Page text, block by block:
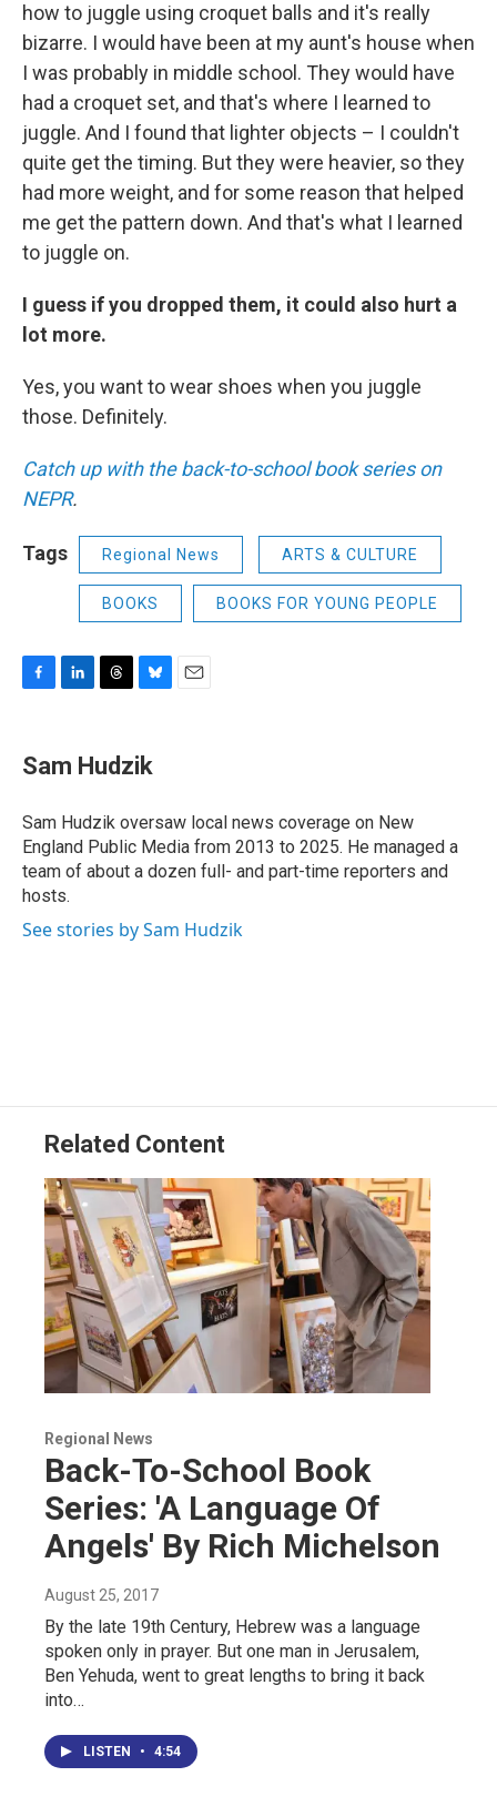
how to juggle using croquet balls and it's really
bizarre. I would have been at my aunt's house when
I was probably in middle school. They would have
had a croquet set, and that's where I learned to
juggle. And I found that lighter objects – I couldn't
quite get the timing. But they were heavier, so they
had more weight, and for some reason that helped
me get the pattern down. And that's what I learned
to juggle on.
I guess if you dropped them, it could also hurt a
lot more.
Yes, you want to wear shoes when you juggle
those. Definitely.
Catch up with the back-to-school book series on
NEPR.
Tags Regional News ARTS & CULTURE
BOOKS BOOKS FOR YOUNG PEOPLE
e
b
o
k
k
e
I
n
e
a
s
e
s
y
Sam Hudzik
Sam Hudzik oversaw local news coverage on New
England Public Media from 2013 to 2025. He managed a
team of about a dozen full- and part-time reporters and
hosts.
See stories by Sam Hudzik
Related Content
Regional News
Back-To-School Book
Series: 'A Language Of
Angels' By Rich Michelson
August 25, 2017
By the late 19th Century, Hebrew was a language
spoken only in prayer. But one man in Jerusalem,
Ben Yehuda, went to great lengths to bring it back
into…
LISTEN • 4:54